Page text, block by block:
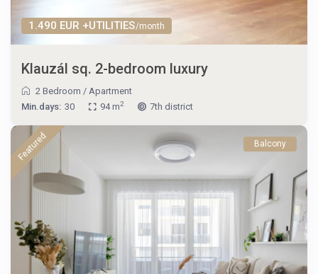
1.490 EUR +UTILITIES/month
Klauzál sq. 2-bedroom luxury
2 Bedroom / Apartment
Min.days: 30 94 m2 7th district
Featured Balcony